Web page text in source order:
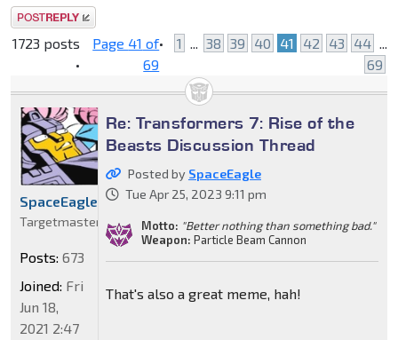
Post a reply
1723 posts
•
Page 41 of
69
• 1 ... 38 39 40 41 42 43 44 ...
69
Re: Transformers 7: Rise of the
Beasts Discussion Thread
Posted by SpaceEagle
Tue Apr 25, 2023 9:11 pm
Motto: "Better nothing than something bad."
Weapon: Particle Beam Cannon
That's also a great meme, hah!
SpaceEagle
Targetmaster
Posts: 673
Joined: Fri
Jun 18,
2021 2:47